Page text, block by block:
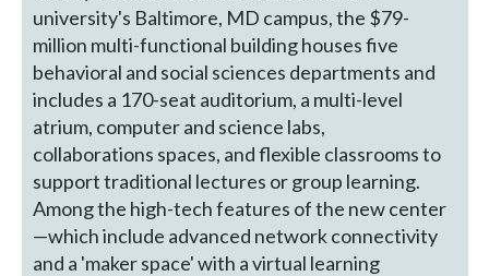
university's Baltimore, MD campus, the $79-
million multi-functional building houses five
behavioral and social sciences departments and
includes a 170-seat auditorium, a multi-level
atrium, computer and science labs,
collaborations spaces, and flexible classrooms to
support traditional lectures or group learning.
Among the high-tech features of the new center
—which include advanced network connectivity
and a 'maker space' with a virtual learning